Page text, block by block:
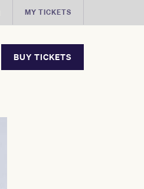
MY TICKETS
BUY TICKETS